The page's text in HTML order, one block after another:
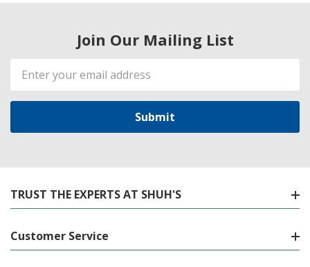
Join Our Mailing List
Email
Address
TRUST THE EXPERTS AT SHUH'S
Customer Service